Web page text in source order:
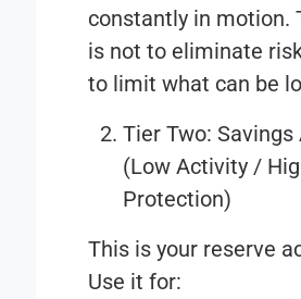
constantly in motion.
is not to eliminate
to limit what can be
Tier Two: Savings
(Low Activity /
Protection)
This is your reserve
Use it for: